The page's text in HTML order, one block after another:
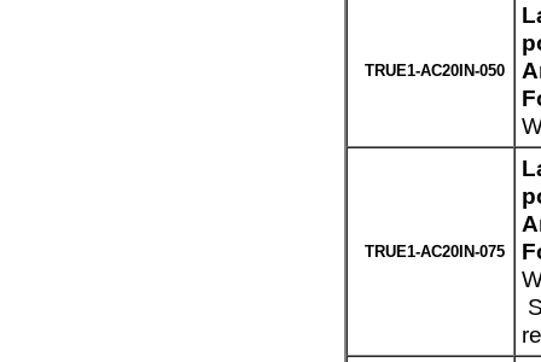
TRUE1-AC20IN-050
TRUE1-AC20IN-075